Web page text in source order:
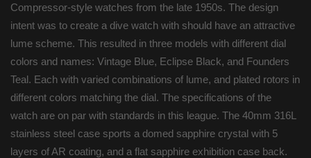
Compressor-style watches from the late 1950s. The design
intent was to create a dive watch with should have an attractive
lume scheme. This resulted in three models with different dial
colors and names: Vintage Blue, Eclipse Black, and Founders
Teal. Each with varied combinations of lume, and plated rotors in
different colors matching the dial. The specifications of the
watch are on par with standards in this league. The 40mm 316L
stainless steel case sports a domed sapphire crystal with 5
layers of AR coating, and a flat sapphire exhibition case back.